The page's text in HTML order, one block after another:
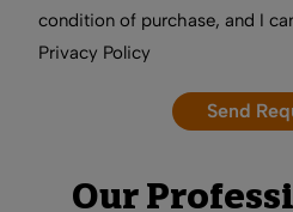
condition of purchase, and I
Privacy Policy
Our